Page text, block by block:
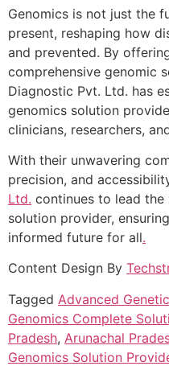
Genomics is not just the
present, reshaping how
and prevented. By
comprehensive genomic
Diagnostic Pvt. Ltd. has
genomics solution
clinicians, researchers,
With their unwavering
precision, and
Ltd. continues to lead
solution provider,
informed future for all.
Content Design By
Tagged Advanced
Genomics Complete
Pradesh, Arunachal
Genomics Solution